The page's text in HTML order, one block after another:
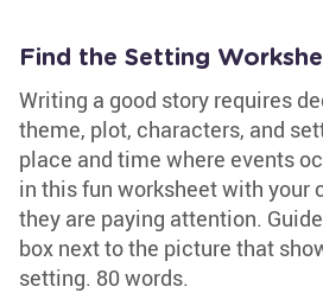
Find the Setting
Writing a good story requires
theme, plot, characters, and
place and time where events
in this fun worksheet with your
they are paying attention.
box next to the picture that
setting. 80 words.